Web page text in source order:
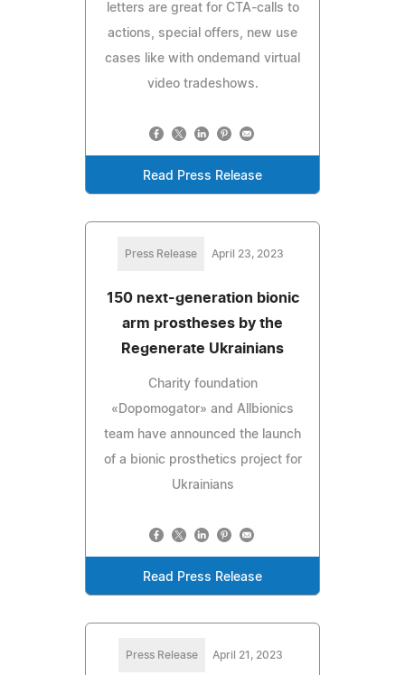
letters are great for CTA-calls to
actions, special offers, new use
cases like with ondemand virtual
video tradeshows.
Read Press Release
Press Release April 23, 2023
150 next-generation bionic
arm prostheses by the
Regenerate Ukrainians
Charity foundation
«Dopomogator» and Allbionics
team have announced the launch
of a bionic prosthetics project for
Ukrainians
Read Press Release
Press Release April 21, 2023